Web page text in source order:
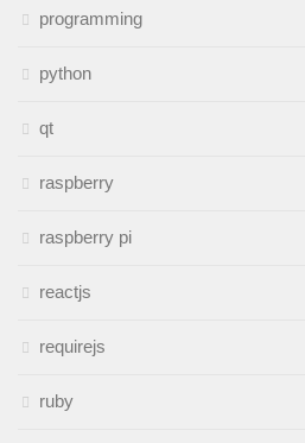
programming
python
qt
raspberry
raspberry pi
reactjs
requirejs
ruby